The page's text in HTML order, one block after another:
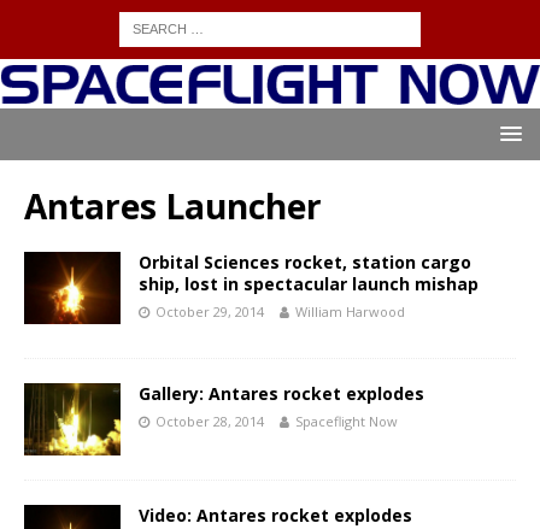
Antares Launcher
Orbital Sciences rocket, station cargo
ship, lost in spectacular launch mishap
October 29, 2014 William Harwood
Gallery: Antares rocket explodes
October 28, 2014 Spaceflight Now
Video: Antares rocket explodes